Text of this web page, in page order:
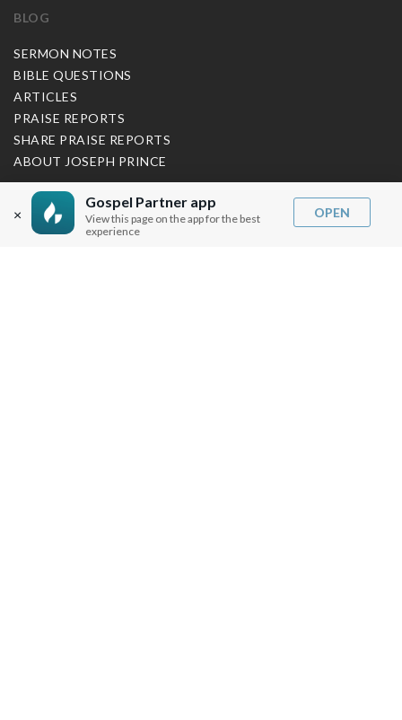
×
Gospel Partner app
View this page on the app for the best
experience
OPEN
BLOG
SERMON NOTES
BIBLE QUESTIONS
ARTICLES
PRAISE REPORTS
SHARE PRAISE REPORTS
ABOUT JOSEPH PRINCE
MY ACCOUNT
LOG IN / SIGN UP